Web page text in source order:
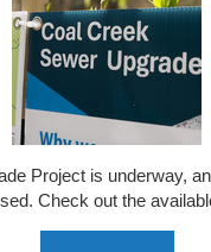
Project is underway,
Check out the